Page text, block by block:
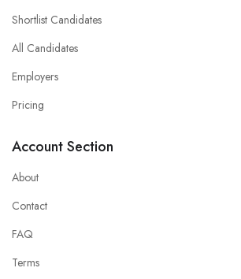
Shortlist Candidates
All Candidates
Employers
Pricing
Account Section
About
Contact
FAQ
Terms